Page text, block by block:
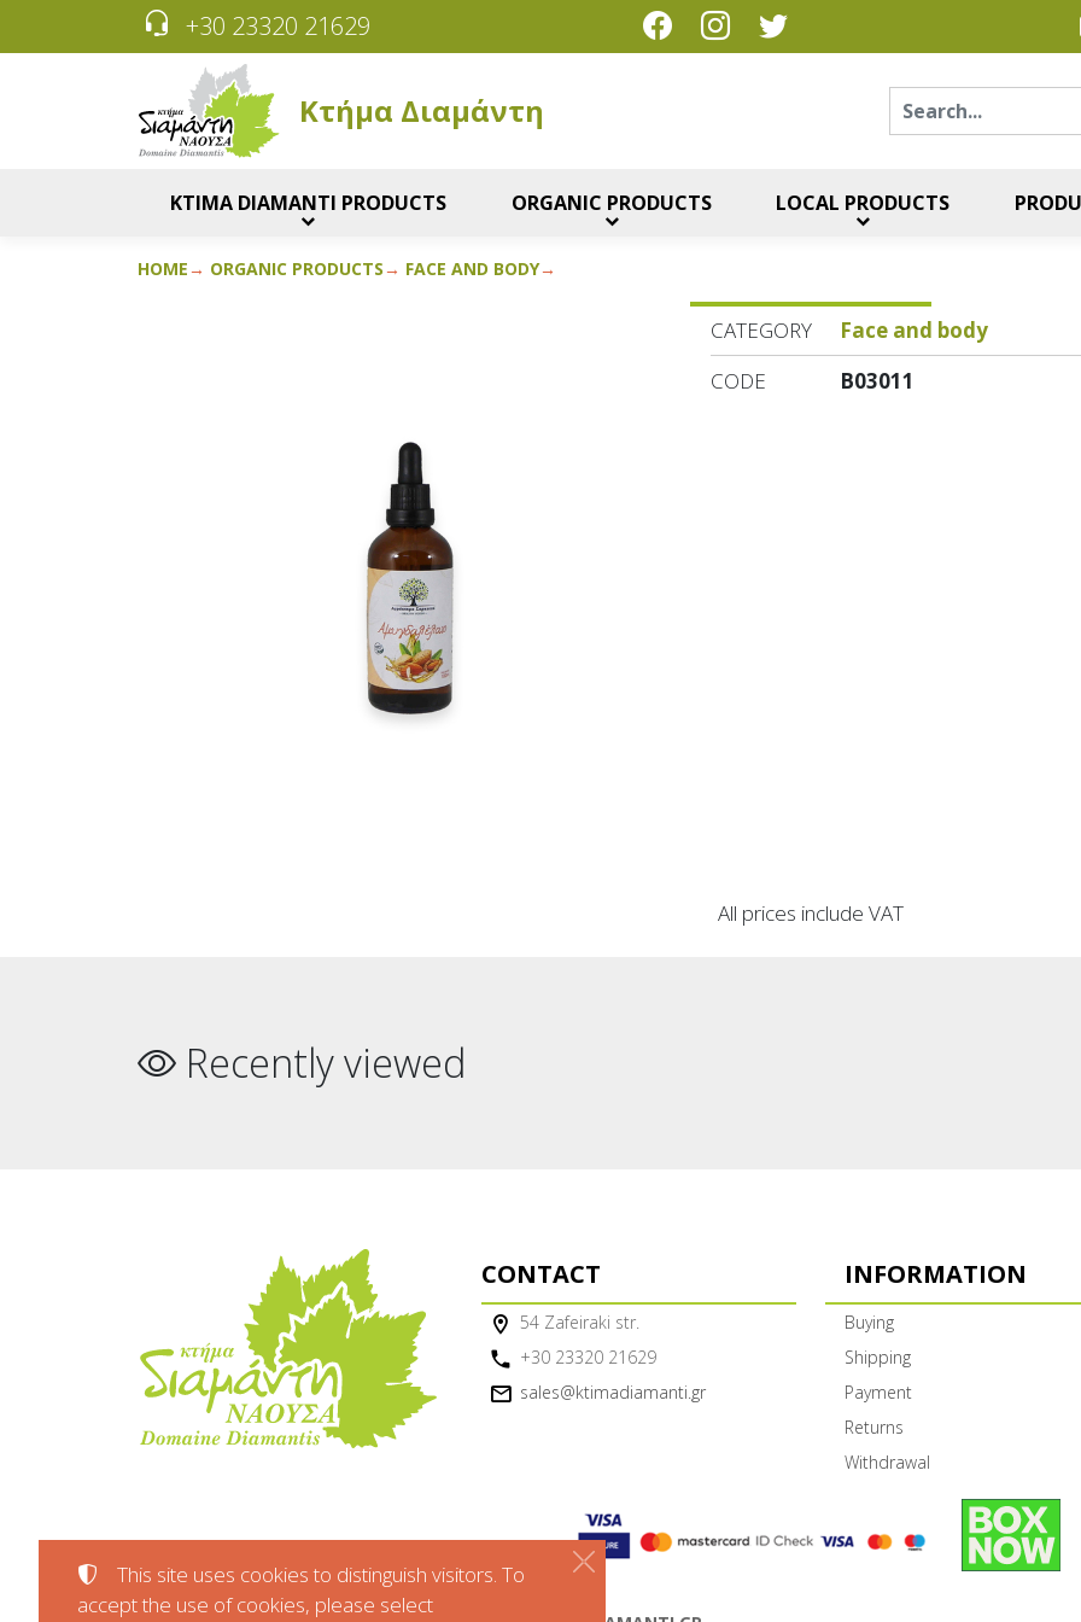
Κτήμα Διαμάντη
+30 23320 21629
KTIMA DIAMANTI PRODUCTS ORGANIC PRODUCTS LOCAL PRODUCTS
HOME ORGANIC PRODUCTS FACE AND BODY
CATEGORY
Face and body
CODE
B03011
All prices include VAT
Recently viewed
CONTACT
54 Zafeiraki str.
+30 23320 21629
sales@ktimadiamanti.gr
INFORMATION
Buying
Shipping
Payment
Returns
Withdrawal
This site uses cookies to distinguish visitors. To
accept the use of cookies, please select